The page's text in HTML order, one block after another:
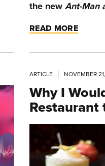
the new Ant-Man
READ MORE
ARTICLE NOVEMBER
Why I
Restaurant